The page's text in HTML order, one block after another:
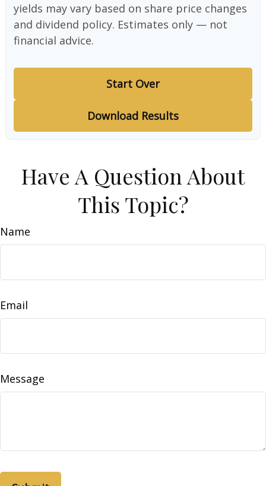
yields may vary based on share price changes
and dividend policy. Estimates only — not
financial advice.
Start Over
Download Results
Have A Question About
This Topic?
Name
Email
Message